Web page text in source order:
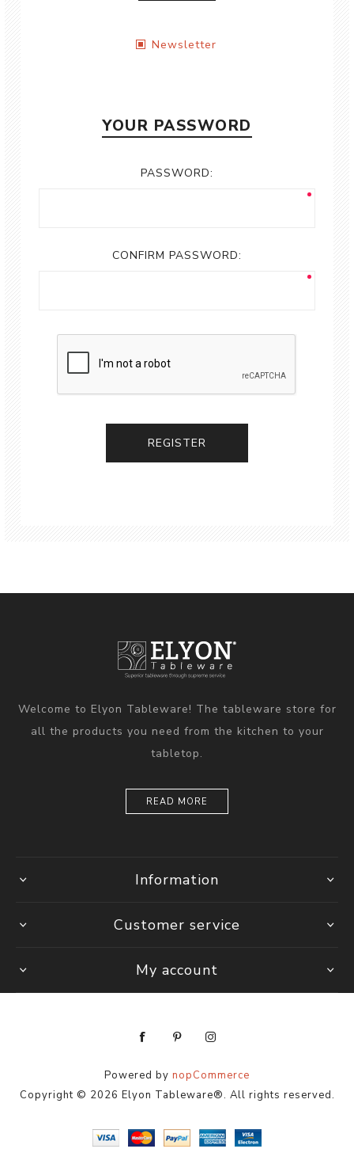
Newsletter
YOUR PASSWORD
PASSWORD:
CONFIRM PASSWORD:
REGISTER
Welcome to Elyon Tableware! The tableware store for
all the products you need from the kitchen to your
tabletop.
READ MORE
Information
Customer service
My account
Powered by nopCommerce
Copyright © 2026 Elyon Tableware®. All rights reserved.